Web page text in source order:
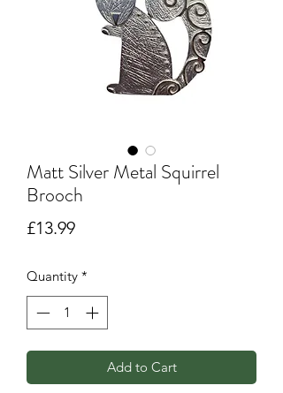
Matt Silver Metal Squirrel
Brooch
£13.99Price
Quantity *
Add to Cart